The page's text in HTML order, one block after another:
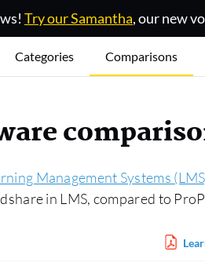
Try our Samantha, our new
Categories Comparisons
Management Systems
in LMS, compared to